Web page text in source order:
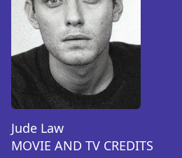
Jude Law
MOVIE AND TV CREDITS